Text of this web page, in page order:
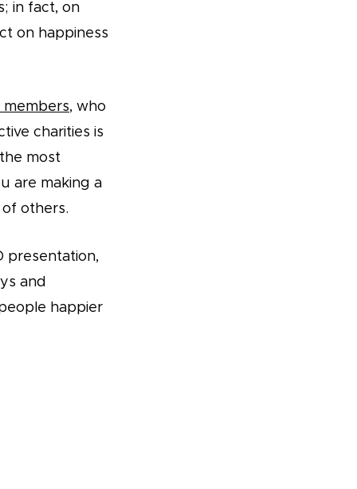
in fact, on
on happiness
members, who
charities is
most
are making a
others.
presentation,
and
happier